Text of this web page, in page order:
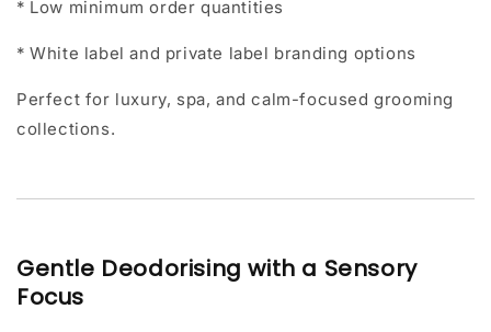
* Low minimum order quantities
* White label and private label branding options
Perfect for luxury, spa, and calm-focused grooming
collections.
Gentle Deodorising with a Sensory
Focus